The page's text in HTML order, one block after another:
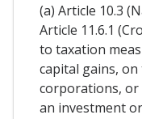
(a) Article 10.3
Article 11.6.1
to taxation
capital gains,
corporations,
an investment